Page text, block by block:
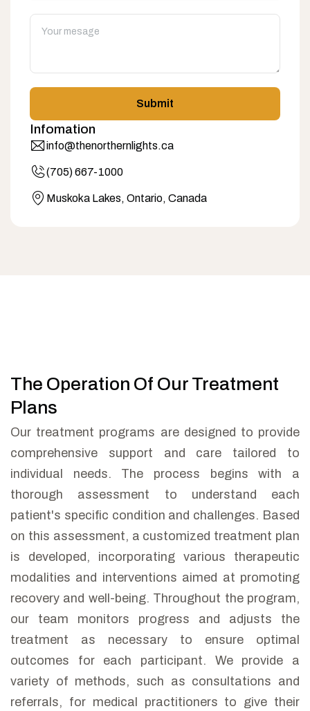
Submit
Infomation
info@thenorthernlights.ca
(705) 667-1000
Muskoka Lakes, Ontario, Canada
The Operation Of Our Treatment
Plans
Our treatment programs are designed to provide
comprehensive support and care tailored to
individual needs. The process begins with a
thorough assessment to understand each
patient's specific condition and challenges. Based
on this assessment, a customized treatment plan
is developed, incorporating various therapeutic
modalities and interventions aimed at promoting
recovery and well-being. Throughout the program,
our team monitors progress and adjusts the
treatment as necessary to ensure optimal
outcomes for each participant. We provide a
variety of methods, such as consultations and
referrals, for medical practitioners to give their